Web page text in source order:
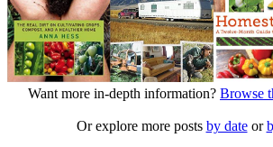
Want more in-depth information? Browse
Or explore more posts by dateor